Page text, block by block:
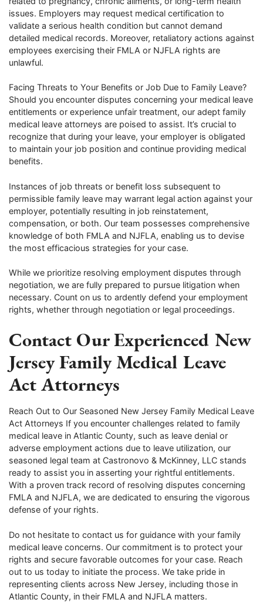
issues. Employers may request medical certification to
validate a serious health condition but cannot demand
detailed medical records. Moreover, retaliatory actions against
employees exercising their FMLA or NJFLA rights are
unlawful.
Facing Threats to Your Benefits or Job Due to Family Leave?
Should you encounter disputes concerning your medical leave
entitlements or experience unfair treatment, our adept family
medical leave attorneys are poised to assist. It’s crucial to
recognize that during your leave, your employer is obligated
to maintain your job position and continue providing medical
benefits.
Instances of job threats or benefit loss subsequent to
permissible family leave may warrant legal action against your
employer, potentially resulting in job reinstatement,
compensation, or both. Our team possesses comprehensive
knowledge of both FMLA and NJFLA, enabling us to devise
the most efficacious strategies for your case.
While we prioritize resolving employment disputes through
negotiation, we are fully prepared to pursue litigation when
necessary. Count on us to ardently defend your employment
rights, whether through negotiation or legal proceedings.
Contact Our Experienced New
Jersey Family Medical Leave
Act Attorneys
Reach Out to Our Seasoned New Jersey Family Medical Leave
Act Attorneys If you encounter challenges related to family
medical leave in Atlantic County, such as leave denial or
adverse employment actions due to leave utilization, our
seasoned legal team at Castronovo & McKinney, LLC stands
ready to assist you in asserting your rightful entitlements.
With a proven track record of resolving disputes concerning
FMLA and NJFLA, we are dedicated to ensuring the vigorous
defense of your rights.
Do not hesitate to contact us for guidance with your family
medical leave concerns. Our commitment is to protect your
rights and secure favorable outcomes for your case. Reach
out to us today to initiate the process. We take pride in
representing clients across New Jersey, including those in
Atlantic County, in their FMLA and NJFLA matters.